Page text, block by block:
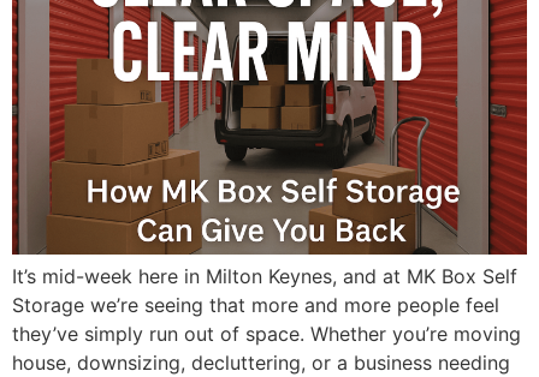
It’s mid-week here in Milton Keynes, and at MK Box Self
Storage we’re seeing that more and more people feel
they’ve simply run out of space. Whether you’re moving
house, downsizing, decluttering, or a business needing